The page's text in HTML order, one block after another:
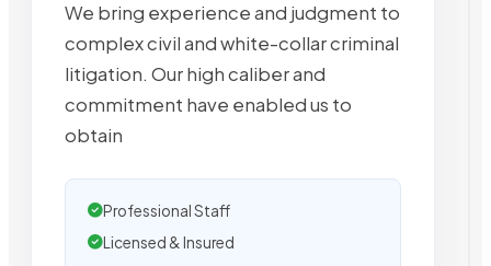
We bring experience and judgment to
complex civil and white-collar criminal
litigation. Our high caliber and
commitment have enabled us to
obtain
Professional Staff
Licensed & Insured